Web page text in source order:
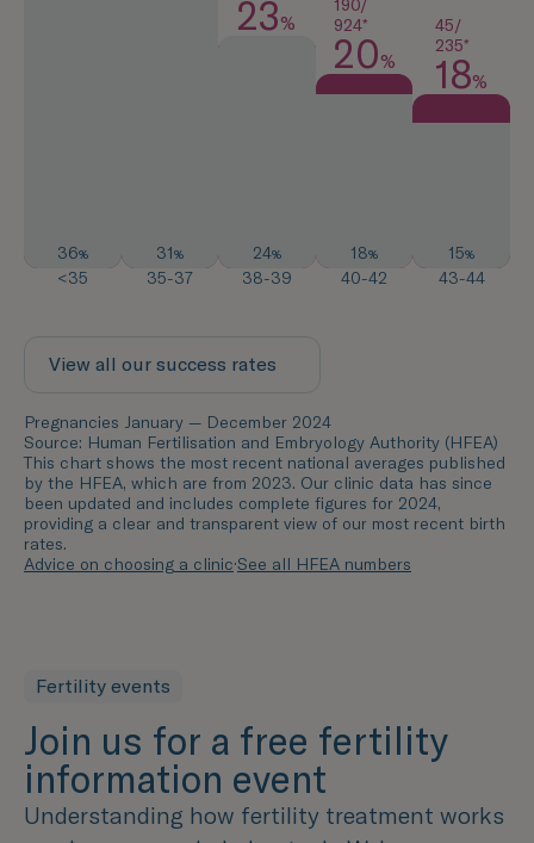
36%
<35
31%
35-37
23%
24%
38-39
190/
924*
20%
18%
40-42
45/
235*
18%
15%
43-44
View all our success rates
Pregnancies January — December 2024
Source: Human Fertilisation and Embryology Authority (HFEA)
This chart shows the most recent national averages published
by the HFEA, which are from 2023. Our clinic data has since
been updated and includes complete figures for 2024,
providing a clear and transparent view of our most recent birth
rates.
Advice on choosing a clinic·See all HFEA numbers
Fertility events
Join us for a free fertility
information event
Understanding how fertility treatment works